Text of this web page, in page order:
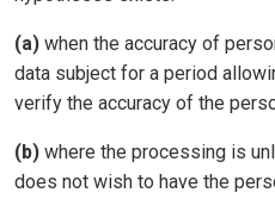
(a) when the accuracy of
data subject for a period
verify the accuracy of the
(b) where the processing is
does not wish to have the